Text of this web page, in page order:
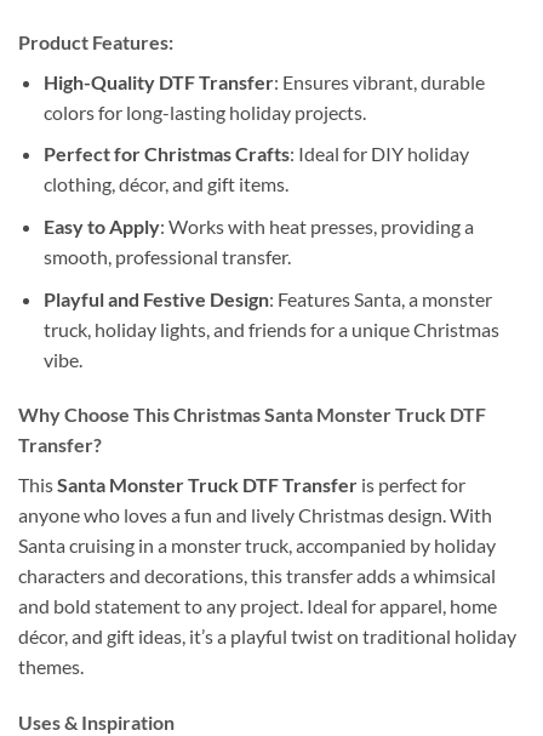
Product Features:
High-Quality DTF Transfer: Ensures vibrant, durable
colors for long-lasting holiday projects.
Perfect for Christmas Crafts: Ideal for DIY holiday
clothing, décor, and gift items.
Easy to Apply: Works with heat presses, providing a
smooth, professional transfer.
Playful and Festive Design: Features Santa, a monster
truck, holiday lights, and friends for a unique Christmas
vibe.
Why Choose This Christmas Santa Monster Truck DTF
Transfer?
ThisSanta Monster Truck DTF Transfer is perfect for
anyone who loves a fun and lively Christmas design. With
Santa cruising in a monster truck, accompanied by holiday
characters and decorations, this transfer adds a whimsical
and bold statement to any project. Ideal for apparel, home
décor, and gift ideas, it’s a playful twist on traditional holiday
themes.
Uses & Inspiration